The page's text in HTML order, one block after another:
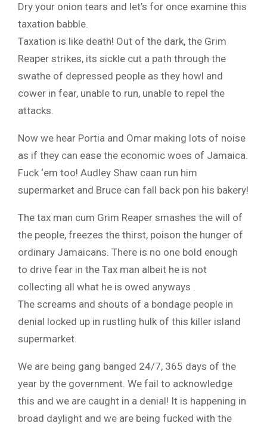
Dry your onion tears and let’s for once examine this
taxation babble.
Taxation is like death! Out of the dark, the Grim
Reaper strikes, its sickle cut a path through the
swathe of depressed people as they howl and
cower in fear, unable to run, unable to repel the
attacks.
Now we hear Portia and Omar making lots of noise
as if they can ease the economic woes of Jamaica.
Fuck ‘em too! Audley Shaw caan run him
supermarket and Bruce can fall back pon his bakery!
The tax man cum Grim Reaper smashes the will of
the people, freezes the thirst, poison the hunger of
ordinary Jamaicans. There is no one bold enough
to drive fear in the Tax man albeit he is not
collecting all what he is owed anyways .
The screams and shouts of a bondage people in
denial locked up in rustling hulk of this killer island
supermarket.
We are being gang banged 24/7, 365 days of the
year by the government. We fail to acknowledge
this and we are caught in a denial! It is happening in
broad daylight and we are being fucked with the